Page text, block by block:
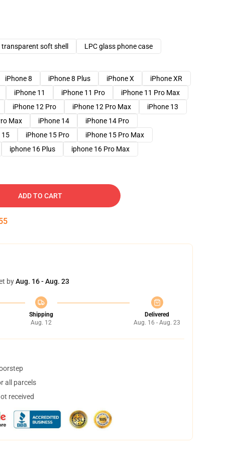
transparent soft shell LPC glass phone case
iPhone 8 iPhone 8 Plus iPhone X
iPhone XR
iPhone 11
iPhone 11 Pro
iPhone 11 Pro Max
iPhone 12 Pro
iPhone 12 Pro Max
iPhone 13
Max
iPhone 14
iPhone 14 Pro
15
iPhone 15 Pro
iPhone 15 Pro Max
iphone 16 Plus
iphone 16 Pro Max
ADD TO CART
byAug. 16 - Aug. 23
Shipping
Aug. 12
Delivered
Aug. 16 - Aug. 23
all parcels
received